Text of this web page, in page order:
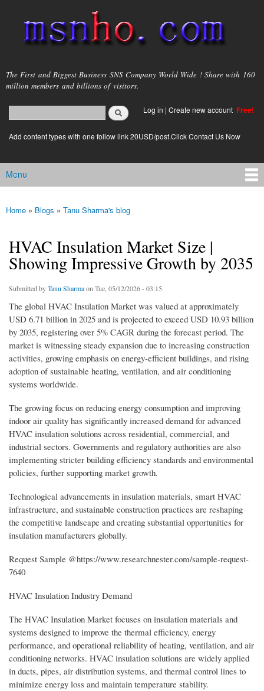
main
content
msnho.com
The First and Biggest Business SNS Company World Wide ! Share with 160
million members and billions of visitors.
Search form
login link
Log in | Create new account Free!
Add content types with one follow link 20USD/post.Click Contact Us Now
Main menu
Menu
You are here
Home » Blogs » Tanu Sharma's blog
HVAC Insulation Market Size |
Showing Impressive Growth by 2035
Submitted byTanu Sharmaon Tue, 05/12/2026 - 03:15
The global HVAC Insulation Market was valued at approximately
USD 6.71 billion in 2025 and is projected to exceed USD 10.93 billion
by 2035, registering over 5% CAGR during the forecast period. The
market is witnessing steady expansion due to increasing construction
activities, growing emphasis on energy-efficient buildings, and rising
adoption of sustainable heating, ventilation, and air conditioning
systems worldwide.
The growing focus on reducing energy consumption and improving
indoor air quality has significantly increased demand for advanced
HVAC insulation solutions across residential, commercial, and
industrial sectors. Governments and regulatory authorities are also
implementing stricter building efficiency standards and environmental
policies, further supporting market growth.
Technological advancements in insulation materials, smart HVAC
infrastructure, and sustainable construction practices are reshaping
the competitive landscape and creating substantial opportunities for
insulation manufacturers globally.
Request Sample @https://www.researchnester.com/sample-request-
7640
HVAC Insulation Industry Demand
The HVAC Insulation Market focuses on insulation materials and
systems designed to improve the thermal efficiency, energy
performance, and operational reliability of heating, ventilation, and air
conditioning networks. HVAC insulation solutions are widely applied
in ducts, pipes, air distribution systems, and thermal control lines to
minimize energy loss and maintain temperature stability.